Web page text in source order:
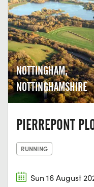
NOTTINGHAM,
NOTTINGHAMSHIRE
PIERREPONT
RUNNING
Sun 16 August